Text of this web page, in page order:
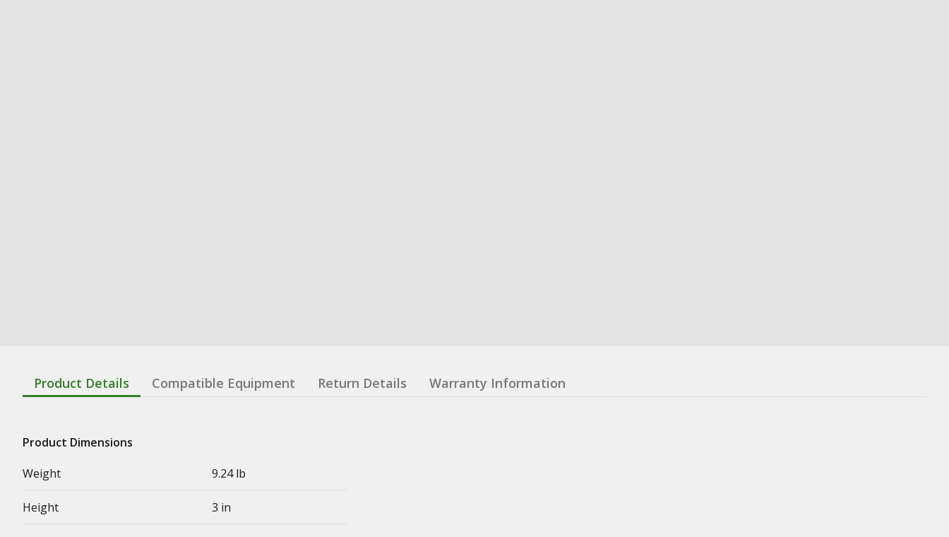
Product Details Compatible Equipment Return Details Warranty Information
Product Dimensions
Weight
9.24 lb
Height 3 in